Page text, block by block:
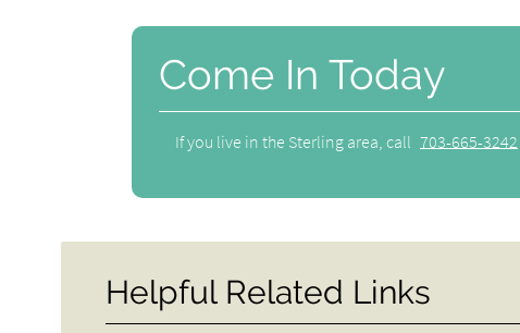
Come In Today
If you live in the Sterling area, call 703-665-3242
Helpful Related Links